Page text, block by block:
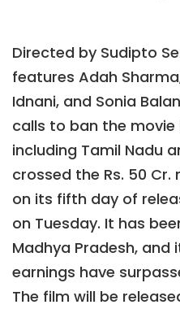
Directed by Sudipto
features Adah
Idnani, and Sonia
calls to ban the
including Tamil Nadu
crossed the Rs. 50
on its fifth day of
on Tuesday. It has
Madhya Pradesh,
earnings have
The film will be